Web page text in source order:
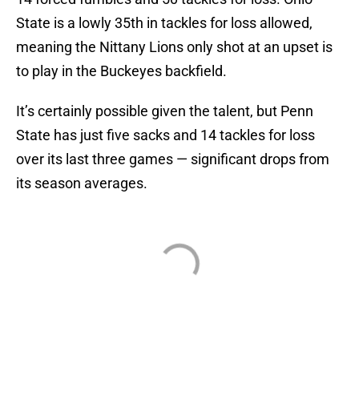
State is a lowly 35th in tackles for loss allowed,
meaning the Nittany Lions only shot at an upset is
to play in the Buckeyes backfield.
It’s certainly possible given the talent, but Penn
State has just five sacks and 14 tackles for loss
over its last three games — significant drops from
its season averages.